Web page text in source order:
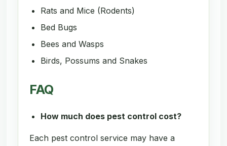
Rats and Mice (Rodents)
Bed Bugs
Bees and Wasps
Birds, Possums and Snakes
FAQ
How much does pest control cost?
Each pest control service may have a